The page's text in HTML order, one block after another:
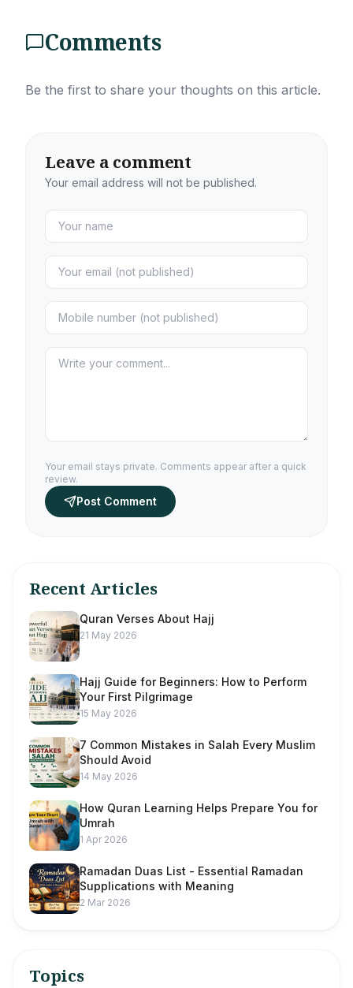
Comments
Be the first to share your thoughts on this article.
Leave a comment
Your email address will not be published.
Your email stays private. Comments appear after a quick
review.
Post Comment
Recent Articles
Quran Verses About Hajj
21 May 2026
Hajj Guide for Beginners: How to Perform
Your First Pilgrimage
15 May 2026
7 Common Mistakes in Salah Every Muslim
Should Avoid
14 May 2026
How Quran Learning Helps Prepare You for
Umrah
1 Apr 2026
Ramadan Duas List - Essential Ramadan
Supplications with Meaning
2 Mar 2026
Topics